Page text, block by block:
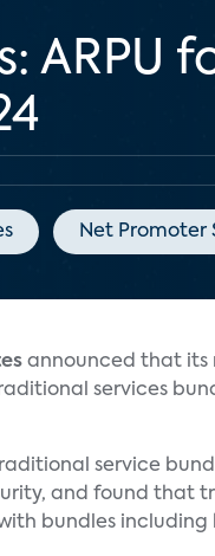
Net Promoter
announced that its
services
service
and found that
bundles including